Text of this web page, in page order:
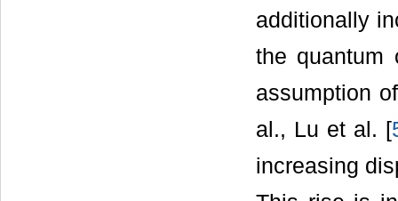
additionally
the quantum
assumption
al., Lu et al. [
increasing